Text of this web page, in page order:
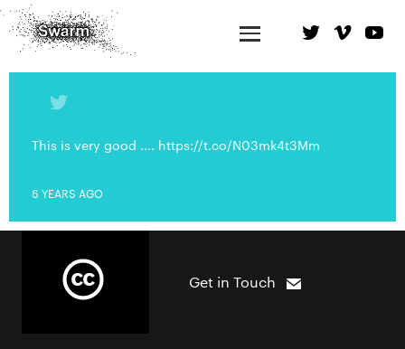
This is very good .... https://t.co/N03mk4t3Mm
6 YEARS AGO
Get in Touch